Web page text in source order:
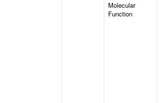
Molecular
Function